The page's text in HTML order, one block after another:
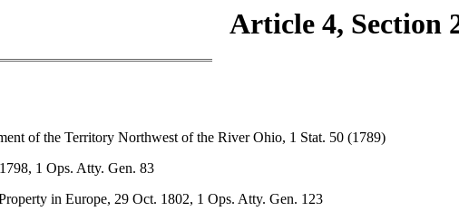
Article 4, Section
of the Territory Northwest of the River Ohio, 1 Stat. 50 (1789)
1 Ops. Atty. Gen. 83
in Europe, 29 Oct. 1802, 1 Ops. Atty. Gen. 123